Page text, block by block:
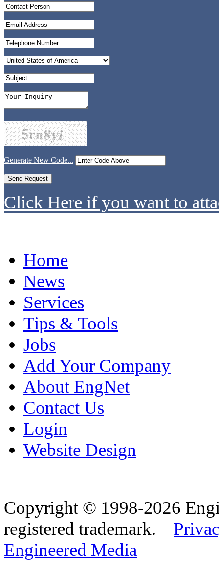
Generate New Code...
Click Here if you want to
Home
News
Services
Tips & Tools
Jobs
Add Your Company
About EngNet
Contact Us
Login
Website Design
Copyright © 1998-2026
registered trademark.
Engineered Media